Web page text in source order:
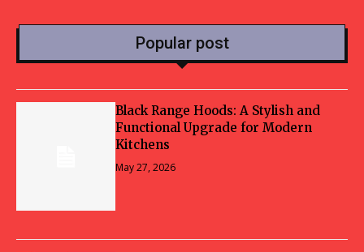
Popular post
Black Range Hoods: A Stylish and
Functional Upgrade for Modern
Kitchens
May 27, 2026